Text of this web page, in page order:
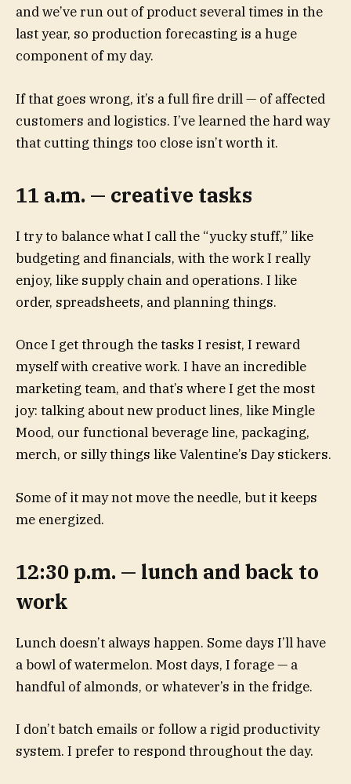
and we’ve run out of product several times in the
last year, so production forecasting is a huge
component of my day.
If that goes wrong, it’s a full fire drill — of affected
customers and logistics. I’ve learned the hard way
that cutting things too close isn’t worth it.
11 a.m. — creative tasks
I try to balance what I call the “yucky stuff,” like
budgeting and financials, with the work I really
enjoy, like supply chain and operations. I like
order, spreadsheets, and planning things.
Once I get through the tasks I resist, I reward
myself with creative work. I have an incredible
marketing team, and that’s where I get the most
joy: talking about new product lines, like Mingle
Mood, our functional beverage line, packaging,
merch, or silly things like Valentine’s Day stickers.
Some of it may not move the needle, but it keeps
me energized.
12:30 p.m. — lunch and back to
work
Lunch doesn’t always happen. Some days I’ll have
a bowl of watermelon. Most days, I forage — a
handful of almonds, or whatever’s in the fridge.
I don’t batch emails or follow a rigid productivity
system. I prefer to respond throughout the day.